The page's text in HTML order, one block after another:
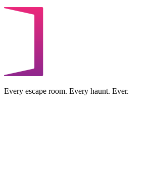
Every escape room. Every haunt. Ever.